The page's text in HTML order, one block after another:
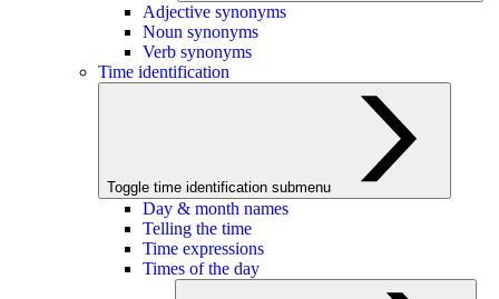
Adjective synonyms
Noun synonyms
Verb synonyms
Time identification
Toggle time identification submenu
Day & month names
Telling the time
Time expressions
Times of the day